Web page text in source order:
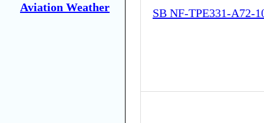
Aviation Weather
SB NF-TPE331-A72-